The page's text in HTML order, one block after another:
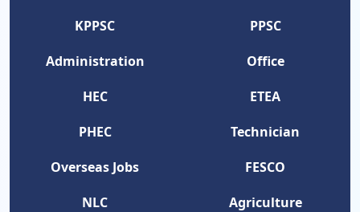
KPPSC
PPSC
Administration
Office
HEC
ETEA
PHEC
Technician
Overseas Jobs
FESCO
NLC
Agriculture